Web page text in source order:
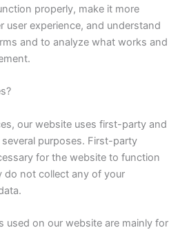
properly, make it more
user experience, and understand
and to analyze what works and
our website uses first-party and
purposes. First-party
for the website to function
do not collect any of your
used on our website are mainly for